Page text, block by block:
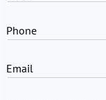
Phone
Email